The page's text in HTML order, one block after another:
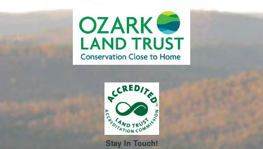
Stay In Touch!